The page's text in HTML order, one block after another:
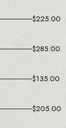
$225.00
$285.00
$135.00
$205.00